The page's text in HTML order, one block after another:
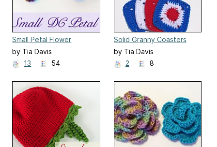
Small Petal Flower
by Tia Davis
13
54
Solid Granny Coasters
by Tia Davis
2
8